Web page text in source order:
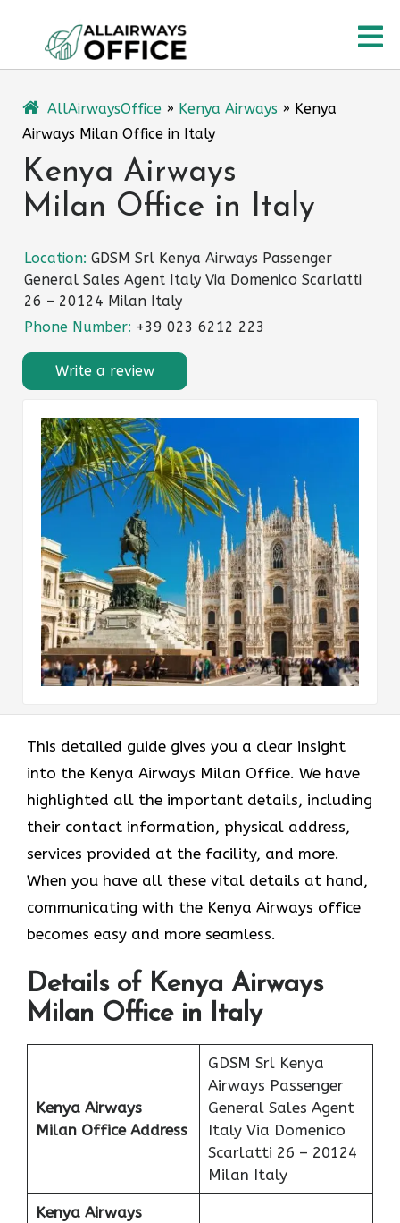
content
AllAirwaysOffice » Kenya Airways » Kenya
Airways Milan Office in Italy
Kenya Airways
Milan Office in Italy
Location: GDSM Srl Kenya Airways Passenger
General Sales Agent Italy Via Domenico Scarlatti
26 – 20124 Milan Italy
Phone Number: +39 023 6212 223
Write a review
This detailed guide gives you a clear insight
into the Kenya Airways Milan Office. We have
highlighted all the important details, including
their contact information, physical address,
services provided at the facility, and more.
When you have all these vital details at hand,
communicating with the Kenya Airways office
becomes easy and more seamless.
Details of Kenya Airways
Milan Office in Italy
Kenya Airways
Milan Office Address
GDSM Srl Kenya
Airways Passenger
General Sales Agent
Italy Via Domenico
Scarlatti 26 – 20124
Milan Italy
Kenya Airways